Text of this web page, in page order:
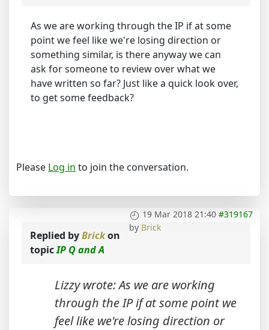
As we are working through the IP if at some
point we feel like we're losing direction or
something similar, is there anyway we can
ask for someone to review over what we
have written so far? Just like a quick look over,
to get some feedback?
Please Log in to join the conversation.
19 Mar 2018 21:40 #319167
by Brick
Replied byBrickon
topicIP Q and A
Lizzy wrote: As we are working
through the IP if at some point we
feel like we're losing direction or